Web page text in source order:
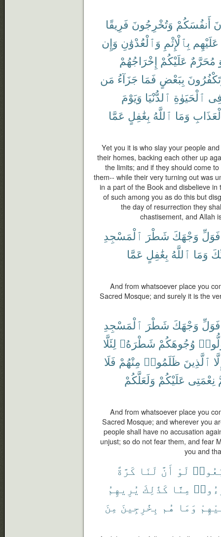
أَنفُسَكُمْ وَتُخْرِجُونَ فَرِيقًا
عَلَيْهِم بِٱلْإِثْمِ وَٱلْعُدْوَٰنِ وَإِن
مُحَرَّمٌ عَلَيْكُمْ إِخْرَاجُهُمْ
بِبَعْضٍ فَمَا جَزَآءُ مَن
ٱلْحَيَوٰةِ ٱلدُّنْيَا وَيَوْمَ
وَمَا ٱللَّهُ بِغَٰفِلٍ عَمَّا
Yet you it is who slay your people
their homes, backing each other up
the limits; and if they should come
them-- while their very turning out was
in a part of the Book and disbelieve
of such among you as do this but
the day of resurrection they
chastisement, and Allah
فَوَلِّ وَجْهَكَ شَطْرَ ٱلْمَسْجِدِ
وَمَا ٱللَّهُ بِغَٰفِلٍ عَمَّا
And from whatsoever place you
Sacred Mosque; and surely it is the
فَوَلِّ وَجْهَكَ شَطْرَ ٱلْمَسْجِدِ
وُجُوهَكُمْ شَطْرَهُۥ لِئَلَّا
ٱلَّذِينَ ظَلَمُوا۟ مِنْهُمْ فَلَا
نِعْمَتِى عَلَيْكُمْ وَلَعَلَّكُمْ
And from whatsoever place you
Sacred Mosque; and wherever you
people shall have no accusation
unjust; so do not fear them, and fear
you and
لَوْ أَنَّ لَنَا كَرَّةً
مِنَّا كَذَٰلِكَ يُرِيهِمُ
وَمَا هُم بِخَٰرِجِينَ مِنَ